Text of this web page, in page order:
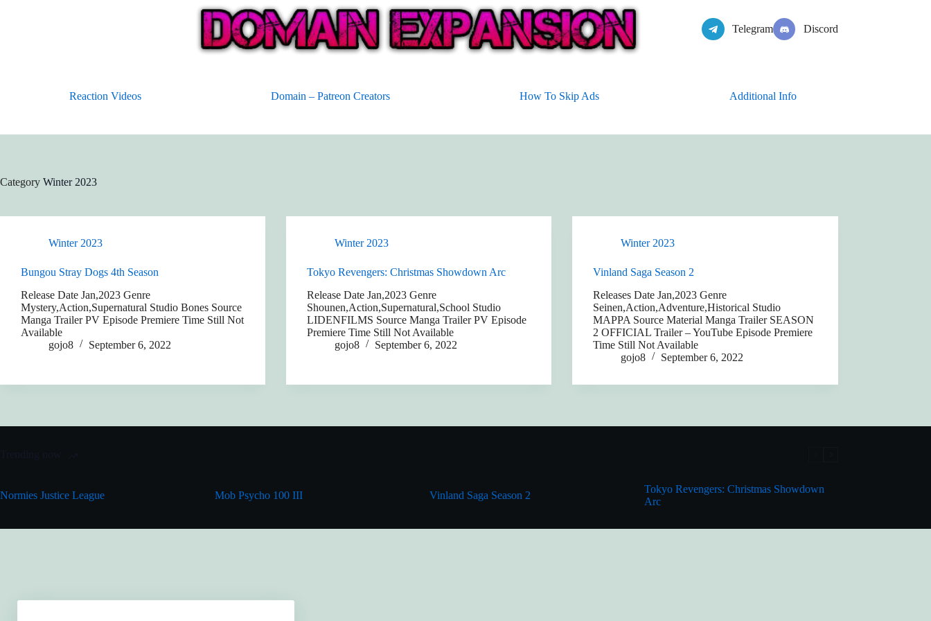
Telegram Discord
Reaction Videos Domain – Patreon Creators How To Skip Ads Additional Info
Category Winter 2023
Winter 2023
Bungou Stray Dogs 4th Season
Release Date Jan,2023 Genre
Mystery,Action,Supernatural Studio Bones Source
Manga Trailer PV Episode Premiere Time Still Not
Available
gojo8
September 6, 2022
Winter 2023
Tokyo Revengers: Christmas Showdown Arc
Release Date Jan,2023 Genre
Shounen,Action,Supernatural,School Studio
LIDENFILMS Source Manga Trailer PV Episode
Premiere Time Still Not Available
gojo8
September 6, 2022
Winter 2023
Vinland Saga Season 2
Releases Date Jan,2023 Genre
Seinen,Action,Adventure,Historical Studio
MAPPA Source Material Manga Trailer SEASON
2 OFFICIAL Trailer – YouTube Episode Premiere
Time Still Not Available
gojo8
September 6, 2022
Normies Justice League Mob Psycho 100 III Vinland Saga Season 2
Tokyo Revengers: Christmas Showdown
Arc